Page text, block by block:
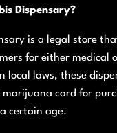
Dispensary?
is a legal store
for either medical
local laws, these
card for
certain age.